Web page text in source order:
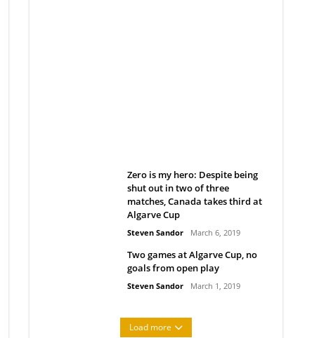
Zero is my hero: Despite being
shut out in two of three
matches, Canada takes third at
Algarve Cup
Steven Sandor March 6, 2019
Two games at Algarve Cup, no
goals from open play
Steven Sandor March 1, 2019
Load more